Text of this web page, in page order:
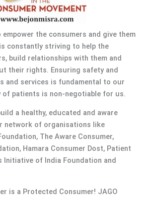
empower the consumers and give them
constantly striving to help the
build relationships with them and
their rights. Ensuring safety and
and services is fundamental to our
of patients is non-negotiable for us.
a healthy, educated and aware
network of organisations like
The Aware Consumer,
Hamara Consumer Dost, Patient
Initiative of India Foundation and
is a Protected Consumer! JAGO